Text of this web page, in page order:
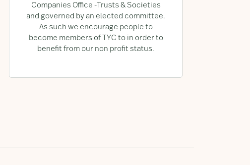
Companies Office -Trusts & Societies
and governed by an elected committee.
As such we encourage people to
become members of TYC to in order to
benefit from our non profit status.